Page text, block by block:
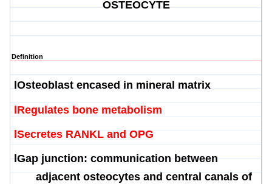
OSTEOCYTE
Definition
Osteoblast encased in mineral matrix
lRegulates bone metabolism
lSecretes RANKL and OPG
Gap junction: communication between
adjacentosteocytes and central canals of